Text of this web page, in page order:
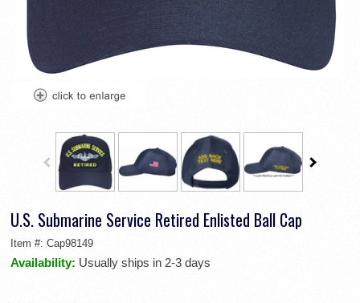
U.S. Submarine Service Retired Enlisted Ball Cap
Item #: Cap98149
Availability: Usually ships in 2-3 days